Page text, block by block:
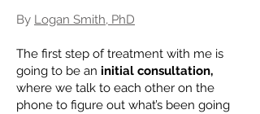
By Logan Smith, PhD
The first step of treatment with me is
going to be an initial consultation,
where we talk to each other on the
phone to figure out what’s been going